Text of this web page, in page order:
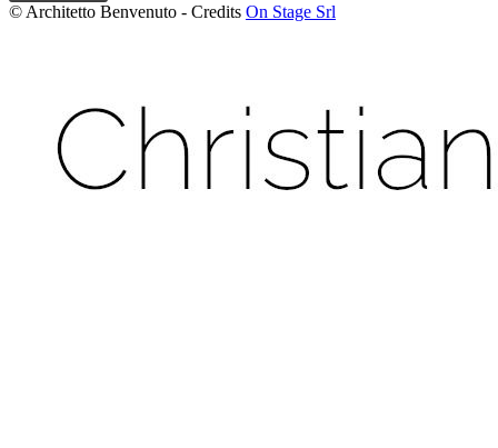
© Architetto Benvenuto - Credits On Stage Srl